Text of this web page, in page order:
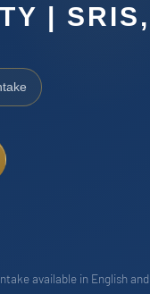
| SRIS,
available in English and